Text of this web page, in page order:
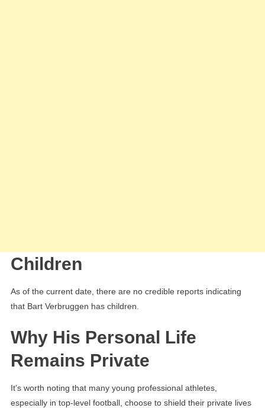
Children
As of the current date, there are no credible reports indicating
that Bart Verbruggen has children.
Why His Personal Life
Remains Private
It’s worth noting that many young professional athletes,
especially in top-level football, choose to shield their private lives